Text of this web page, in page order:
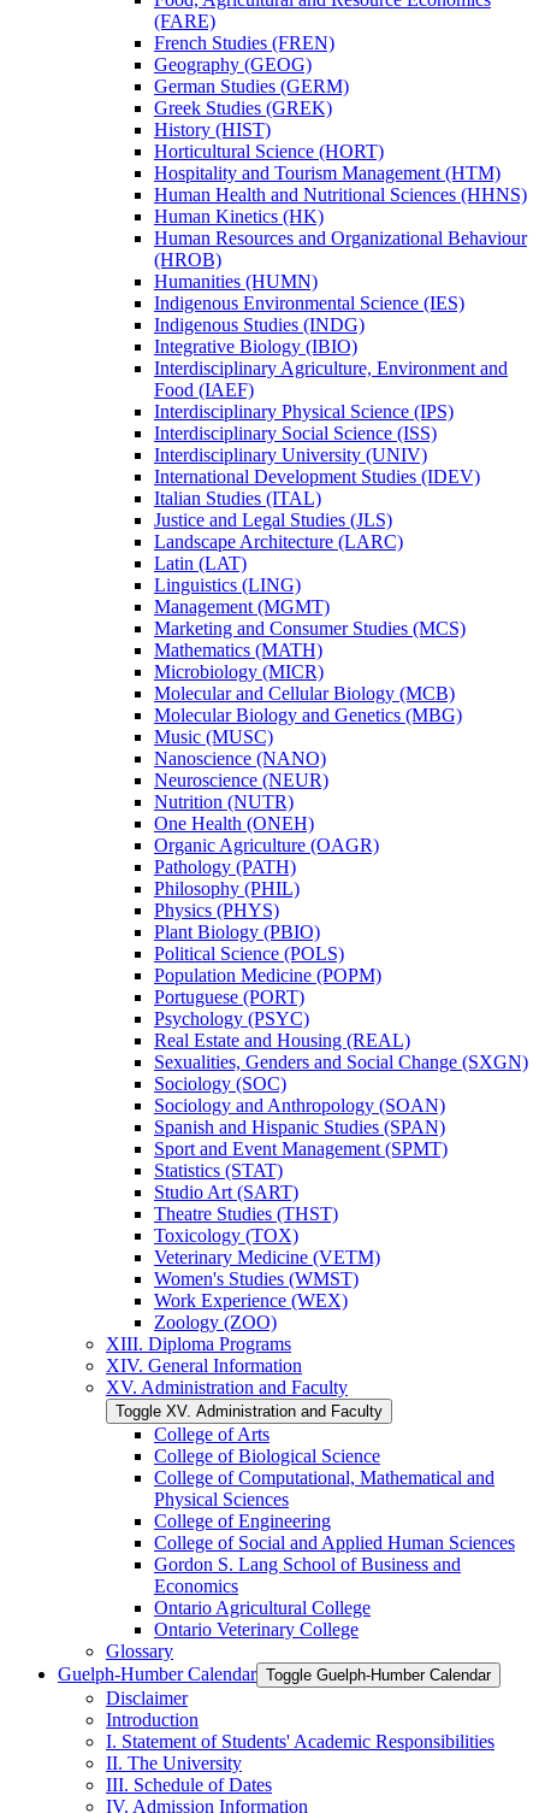
(FARE)
French Studies (FREN)
Geography (GEOG)
German Studies (GERM)
Greek Studies (GREK)
History (HIST)
Horticultural Science (HORT)
Hospitality and Tourism Management (HTM)
Human Health and Nutritional Sciences (HHNS)
Human Kinetics (HK)
Human Resources and Organizational Behaviour
(HROB)
Humanities (HUMN)
Indigenous Environmental Science (IES)
Indigenous Studies (INDG)
Integrative Biology (IBIO)
Interdisciplinary Agriculture, Environment and
Food (IAEF)
Interdisciplinary Physical Science (IPS)
Interdisciplinary Social Science (ISS)
Interdisciplinary University (UNIV)
International Development Studies (IDEV)
Italian Studies (ITAL)
Justice and Legal Studies (JLS)
Landscape Architecture (LARC)
Latin (LAT)
Linguistics (LING)
Management (MGMT)
Marketing and Consumer Studies (MCS)
Mathematics (MATH)
Microbiology (MICR)
Molecular and Cellular Biology (MCB)
Molecular Biology and Genetics (MBG)
Music (MUSC)
Nanoscience (NANO)
Neuroscience (NEUR)
Nutrition (NUTR)
One Health (ONEH)
Organic Agriculture (OAGR)
Pathology (PATH)
Philosophy (PHIL)
Physics (PHYS)
Plant Biology (PBIO)
Political Science (POLS)
Population Medicine (POPM)
Portuguese (PORT)
Psychology (PSYC)
Real Estate and Housing (REAL)
Sexualities, Genders and Social Change (SXGN)
Sociology (SOC)
Sociology and Anthropology (SOAN)
Spanish and Hispanic Studies (SPAN)
Sport and Event Management (SPMT)
Statistics (STAT)
Studio Art (SART)
Theatre Studies (THST)
Toxicology (TOX)
Veterinary Medicine (VETM)
Women's Studies (WMST)
Work Experience (WEX)
Zoology (ZOO)
XIII. Diploma Programs
XIV. General Information
XV. Administration and Faculty
Toggle XV. Administration and Faculty
College of Arts
College of Biological Science
College of Computational, Mathematical and
Physical Sciences
College of Engineering
College of Social and Applied Human Sciences
Gordon S. Lang School of Business and
Economics
Ontario Agricultural College
Ontario Veterinary College
Glossary
Guelph-​Humber Calendar Toggle Guelph-​Humber Calendar
Disclaimer
Introduction
I. Statement of Students' Academic Responsibilities
II. The University
III. Schedule of Dates
IV. Admission Information